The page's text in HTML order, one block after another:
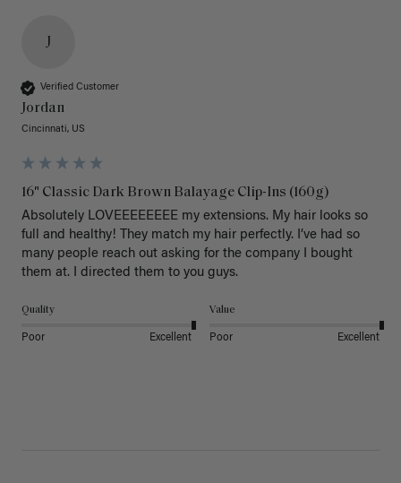
J
Verified Customer
Jordan
Cincinnati, US
16" Classic Dark Brown Balayage Clip-Ins (160g)
Absolutely LOVEEEEEEEE my extensions. My hair looks so
full and healthy! They match my hair perfectly. I’ve had so
many people reach out asking for the company I bought
them at. I directed them to you guys.
Quality
Poor Excellent
Value
Poor Excellent